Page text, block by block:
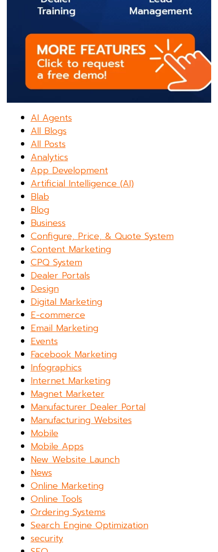
AI Agents
All Blogs
All Posts
Analytics
App Development
Artificial Intelligence (AI)
Blab
Blog
Business
Configure, Price, & Quote System
Content Marketing
CPQ System
Dealer Portals
Design
Digital Marketing
E-commerce
Email Marketing
Events
Facebook Marketing
Infographics
Internet Marketing
Magnet Marketer
Manufacturer Dealer Portal
Manufacturing Websites
Mobile
Mobile Apps
New Website Launch
News
Online Marketing
Online Tools
Ordering Systems
Search Engine Optimization
security